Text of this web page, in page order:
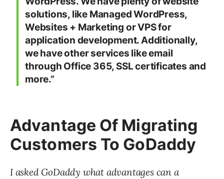
solutions, like Managed WordPress,
Websites + Marketing or VPS for
application development. Additionally,
we have other services like email
through Office 365, SSL certificates and
more.”
Advantage Of Migrating
Customers To GoDaddy
I asked GoDaddy what advantages can a